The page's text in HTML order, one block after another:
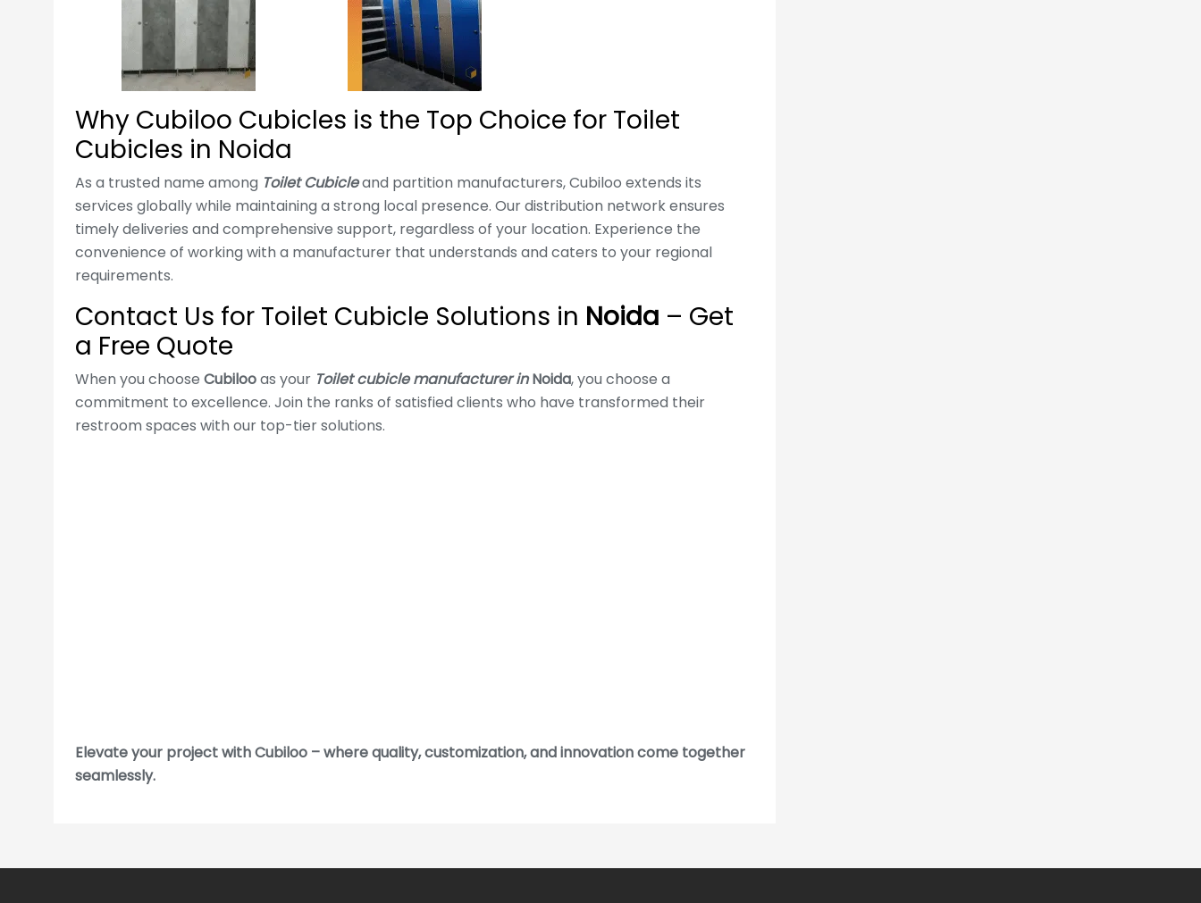
Why Cubiloo Cubicles is the Top Choice for Toilet
Cubicles in Noida
As a trusted name among Toilet Cubicleand partition manufacturers, Cubiloo extends its
services globally while maintaining a strong local presence. Our distribution network ensures
timely deliveries and comprehensive support, regardless of your location. Experience the
convenience of working with a manufacturer that understands and caters to your regional
requirements.
Contact Us for Toilet Cubicle Solutions in Noida – Get
a Free Quote
When you choose Cubilooas your Toilet cubicle manufacturer inNoida, you choose a
commitment to excellence. Join the ranks of satisfied clients who have transformed their
restroom spaces with our top-tier solutions.
Elevate your project with Cubiloo – where quality, customization, and innovation come together
seamlessly.